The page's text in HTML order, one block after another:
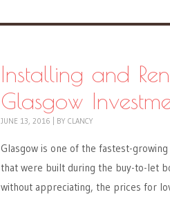
Installing and
Glasgow
JUNE 13, 2016 BY CLANCY
Glasgow is one of the fastest-
that were built during the buy-to-let
without appreciating, the prices for